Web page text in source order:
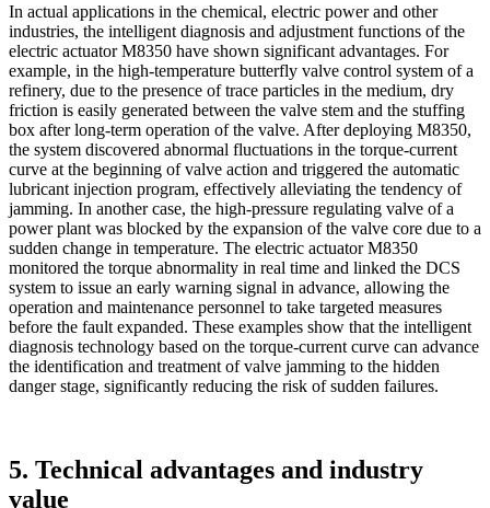
In actual applications in the chemical, electric power and other
industries, the intelligent diagnosis and adjustment functions of the
electric actuator M8350 have shown significant advantages. For
example, in the high-temperature butterfly valve control system of a
refinery, due to the presence of trace particles in the medium, dry
friction is easily generated between the valve stem and the stuffing
box after long-term operation of the valve. After deploying M8350,
the system discovered abnormal fluctuations in the torque-current
curve at the beginning of valve action and triggered the automatic
lubricant injection program, effectively alleviating the tendency of
jamming. In another case, the high-pressure regulating valve of a
power plant was blocked by the expansion of the valve core due to a
sudden change in temperature. The electric actuator M8350
monitored the torque abnormality in real time and linked the DCS
system to issue an early warning signal in advance, allowing the
operation and maintenance personnel to take targeted measures
before the fault expanded. These examples show that the intelligent
diagnosis technology based on the torque-current curve can advance
the identification and treatment of valve jamming to the hidden
danger stage, significantly reducing the risk of sudden failures.
5. Technical advantages and industry
value